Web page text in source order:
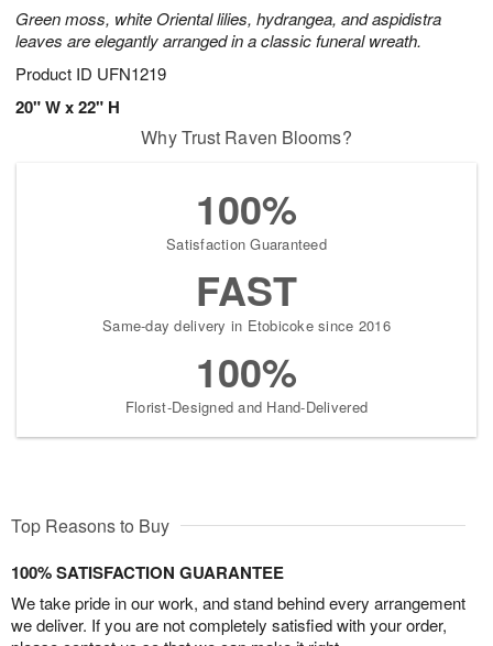
Green moss, white Oriental lilies, hydrangea, and aspidistra
leaves are elegantly arranged in a classic funeral wreath.
Product ID UFN1219
20" W x 22" H
Why Trust Raven Blooms?
100%
Satisfaction Guaranteed
FAST
Same-day delivery in Etobicoke since 2016
100%
Florist-Designed and Hand-Delivered
Top Reasons to Buy
100% SATISFACTION GUARANTEE
We take pride in our work, and stand behind every arrangement
we deliver. If you are not completely satisfied with your order,